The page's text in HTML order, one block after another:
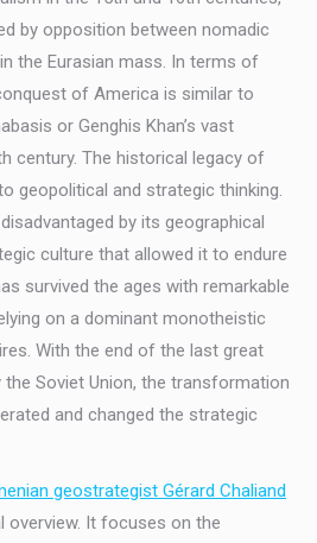
by opposition between nomadic
the Eurasian mass. In terms of
of America is similar to
or Genghis Khan’s vast
century. The historical legacy of
geopolitical and strategic thinking.
by its geographical
culture that allowed it to endure
survived the ages with remarkable
on a dominant monotheistic
With the end of the last great
Soviet Union, the transformation
and changed the strategic
geostrategist Gérard Chaliand
It focuses on the